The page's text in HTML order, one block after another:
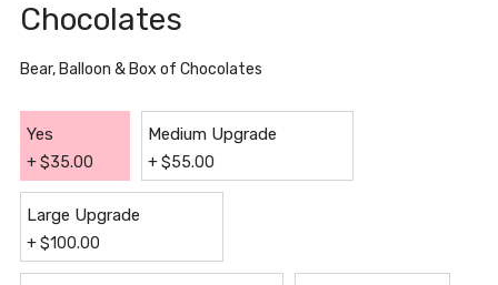
Chocolates
Bear, Balloon & Box of Chocolates
Yes
+$35.00
Medium Upgrade
+$55.00
Large Upgrade
+$100.00